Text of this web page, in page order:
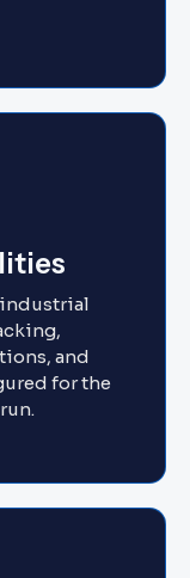
industrial
and
for the